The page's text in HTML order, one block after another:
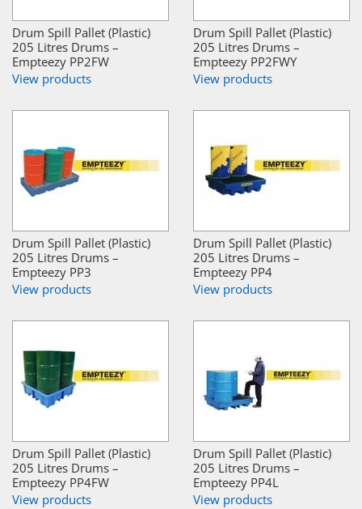
Drum Spill Pallet (Plastic)
205 Litres Drums –
Empteezy PP2FW
View products
Drum Spill Pallet (Plastic)
205 Litres Drums –
Empteezy PP2FWY
View products
Drum Spill Pallet (Plastic)
205 Litres Drums –
Empteezy PP3
View products
Drum Spill Pallet (Plastic)
205 Litres Drums –
Empteezy PP4
View products
Drum Spill Pallet (Plastic)
205 Litres Drums –
Empteezy PP4FW
View products
Drum Spill Pallet (Plastic)
205 Litres Drums –
Empteezy PP4L
View products